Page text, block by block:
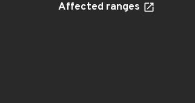
Affected ranges